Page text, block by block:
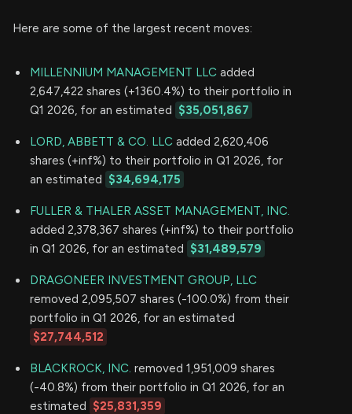
Here are some of the largest recent moves:
MILLENNIUM MANAGEMENT LLC added
2,647,422 shares (+1360.4%) to their portfolio in
Q1 2026, for an estimated $35,051,867
LORD, ABBETT & CO. LLC added 2,620,406
shares (+inf%) to their portfolio in Q1 2026, for
an estimated $34,694,175
FULLER & THALER ASSET MANAGEMENT, INC.
added 2,378,367 shares (+inf%) to their portfolio
in Q1 2026, for an estimated $31,489,579
DRAGONEER INVESTMENT GROUP, LLC
removed 2,095,507 shares (-100.0%) from their
portfolio in Q1 2026, for an estimated
$27,744,512
BLACKROCK, INC. removed 1,951,009 shares
(-40.8%) from their portfolio in Q1 2026, for an
estimated $25,831,359